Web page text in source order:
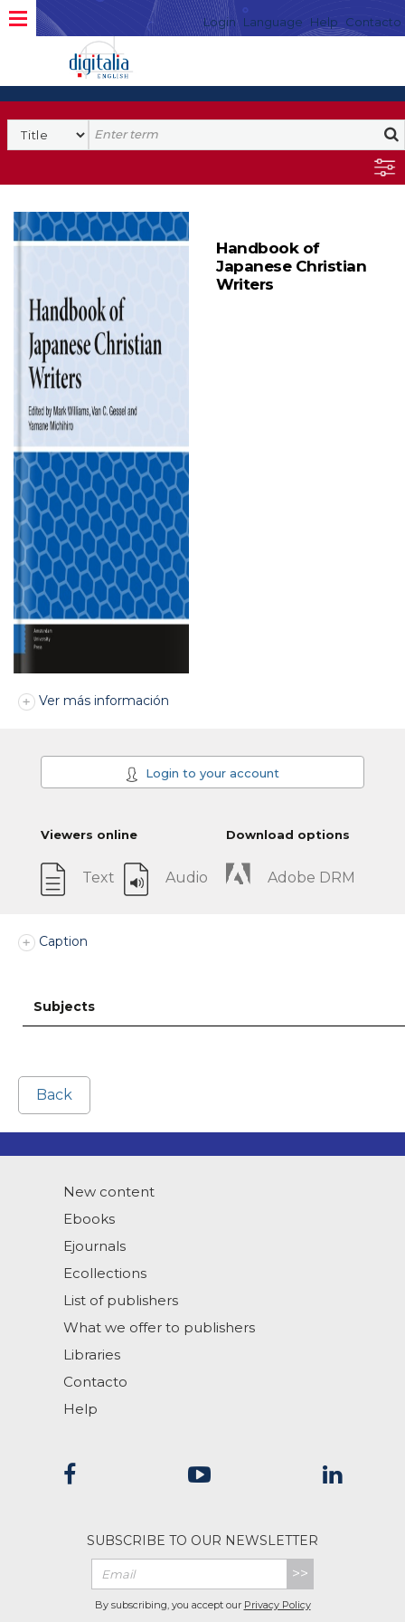
Login Language Help Contacto
Handbook of
Japanese Christian
Writers
Ver más información
Login to your account
Viewers online
Text Audio
Download options
Adobe DRM
Caption
Subjects
Back
New content
Ebooks
Ejournals
Ecollections
List of publishers
What we offer to publishers
Libraries
Contacto
Help
SUBSCRIBE TO OUR NEWSLETTER
>>
By subscribing, you accept our Privacy Policy